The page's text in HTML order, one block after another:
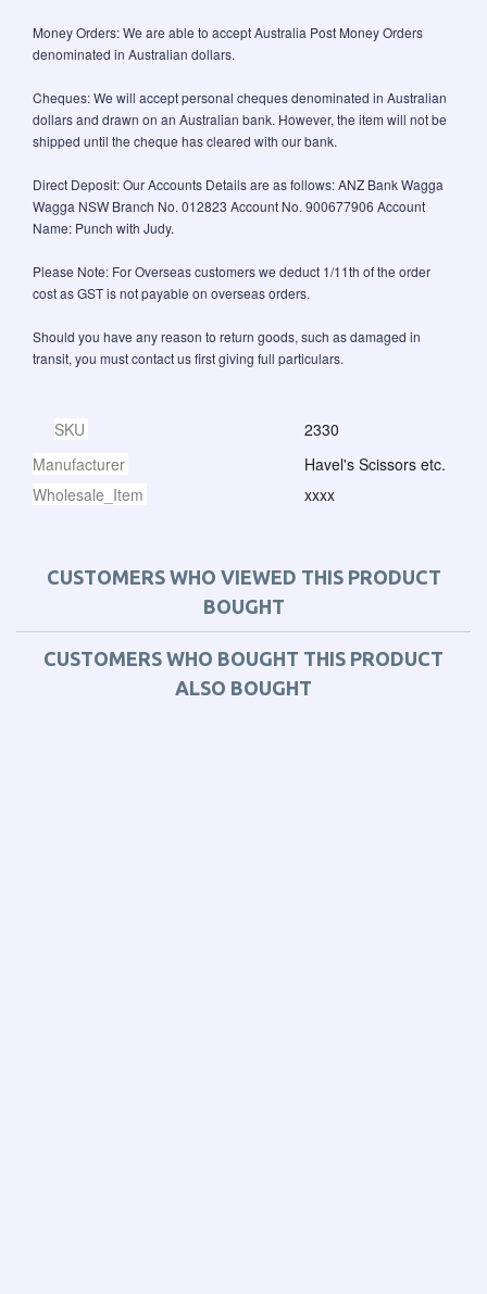
Money Orders: We are able to accept Australia Post Money Orders
denominated in Australian dollars.
Cheques: We will accept personal cheques denominated in Australian
dollars and drawn on an Australian bank. However, the item will not be
shipped until the cheque has cleared with our bank.
Direct Deposit: Our Accounts Details are as follows: ANZ Bank Wagga
Wagga NSW Branch No. 012823 Account No. 900677906 Account
Name: Punch with Judy.
Please Note: For Overseas customers we deduct 1/11th of the order
cost as GST is not payable on overseas orders.
Should you have any reason to return goods, such as damaged in
transit, you must contact us first giving full particulars.
SKU
2330
Manufacturer
Havel's Scissors etc.
Wholesale_Item
xxxx
CUSTOMERS WHO VIEWED THIS PRODUCT
BOUGHT
CUSTOMERS WHO BOUGHT THIS PRODUCT
ALSO BOUGHT